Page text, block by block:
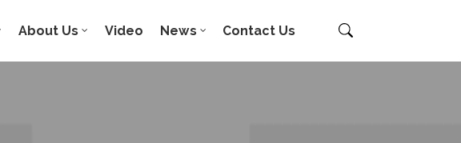
About Us Video News Contact Us